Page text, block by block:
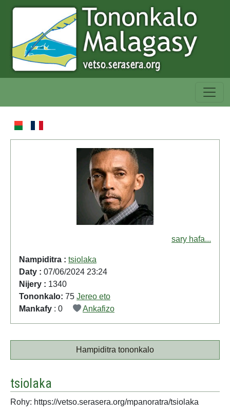
sary hafa...
Nampiditra : tsiolaka
Daty : 07/06/2024 23:24
Nijery : 1340
Tononkalo: 75 Jereo eto
Mankafy : 0 Ankafizo
Hampiditra tononkalo
tsiolaka
Rohy: https://vetso.serasera.org/mpanoratra/tsiolaka